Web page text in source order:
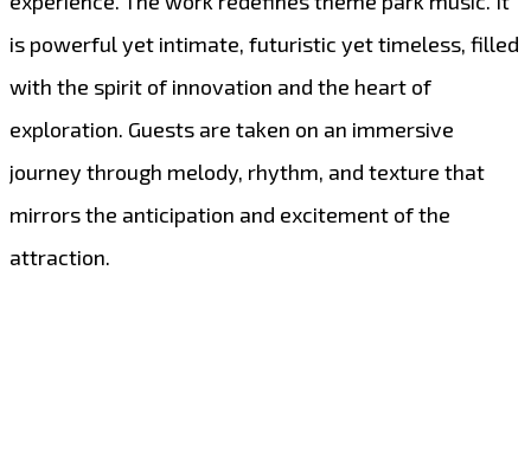
is powerful yet intimate, futuristic yet timeless, filled
with the spirit of innovation and the heart of
exploration. Guests are taken on an immersive
journey through melody, rhythm, and texture that
mirrors the anticipation and excitement of the
attraction.